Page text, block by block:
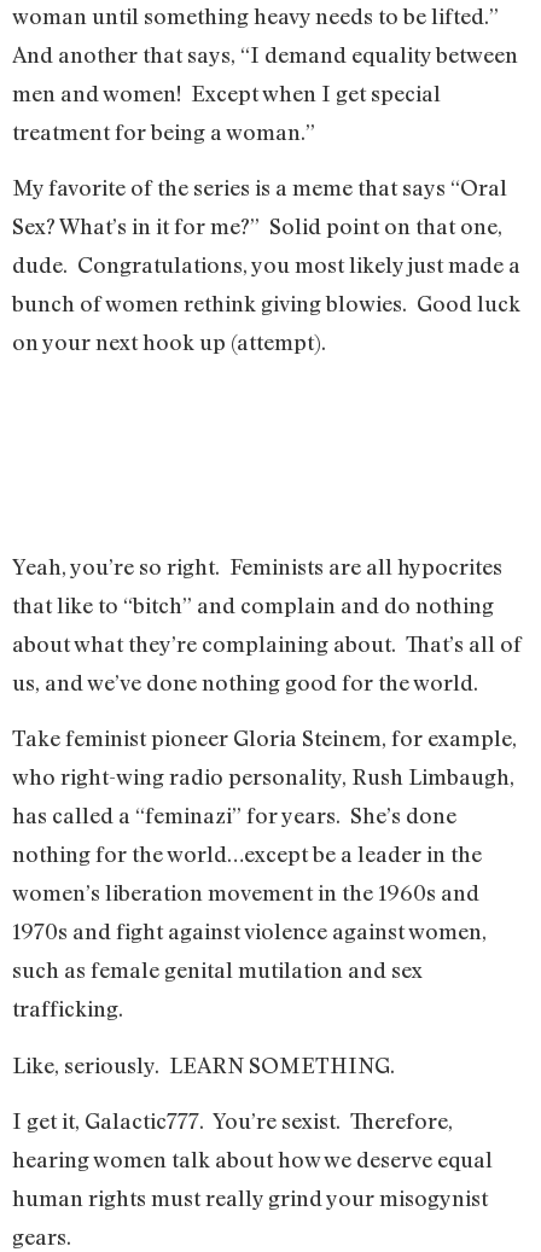
woman until something heavy needs to be lifted.”
And another that says, “I demand equality between
men and women! Except when I get special
treatment for being a woman.”
My favorite of the series is a meme that says “Oral
Sex? What’s in it for me?” Solid point on that one,
dude. Congratulations, you most likely just made a
bunch of women rethink giving blowies. Good luck
on your next hook up (attempt).
Yeah, you’re so right. Feminists are all hypocrites
that like to “bitch” and complain and do nothing
about what they’re complaining about. That’s all of
us, and we’ve done nothing good for the world.
Take feminist pioneer Gloria Steinem, for example,
who right-wing radio personality, Rush Limbaugh,
has called a “feminazi” for years. She’s done
nothing for the world…except be a leader in the
women’s liberation movement in the 1960s and
1970s and fight against violence against women,
such as female genital mutilation and sex
trafficking.
Like, seriously. LEARN SOMETHING.
I get it, Galactic777. You’re sexist. Therefore,
hearing women talk about how we deserve equal
human rights must really grind your misogynist
gears.